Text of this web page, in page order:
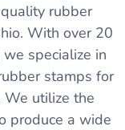
rubber
With over 20
specialize in
stamps for
We utilize the
produce a wide